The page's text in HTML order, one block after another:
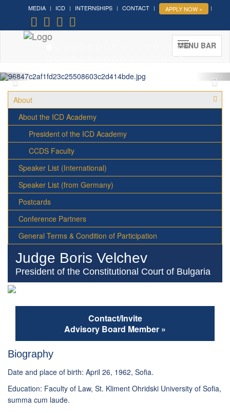
MEDIA ICD INTERNSHIPS CONTACT APPLY NOW »
MENU BAR
Forum on Cultural Diplomacy in
(UN Headquarters, NYC; October 7-9th ,
More »
About
About the ICD Academy
President of the ICD Academy
CCDS Faculty
Speaker List (International)
Speaker List (from Germany)
Postcards
Conference Partners
General Terms & Condition of Participation
Judge Boris Velchev
President of the Constitutional Court of Bulgaria
Contact/Invite
Advisory Board Member »
Biography
Date and place of birth: April 26, 1962, Sofia.
Education: Faculty of Law, St. Kliment Ohridski University of Sofia,
summa cum laude.